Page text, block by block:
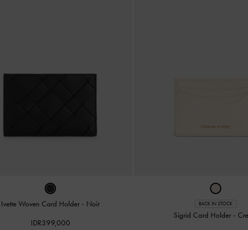
Ivette Woven Card Holder - Noir
IDR399,000
BACK IN STOCK
Sigrid Card Holder -